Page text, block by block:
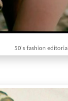
50's fashion